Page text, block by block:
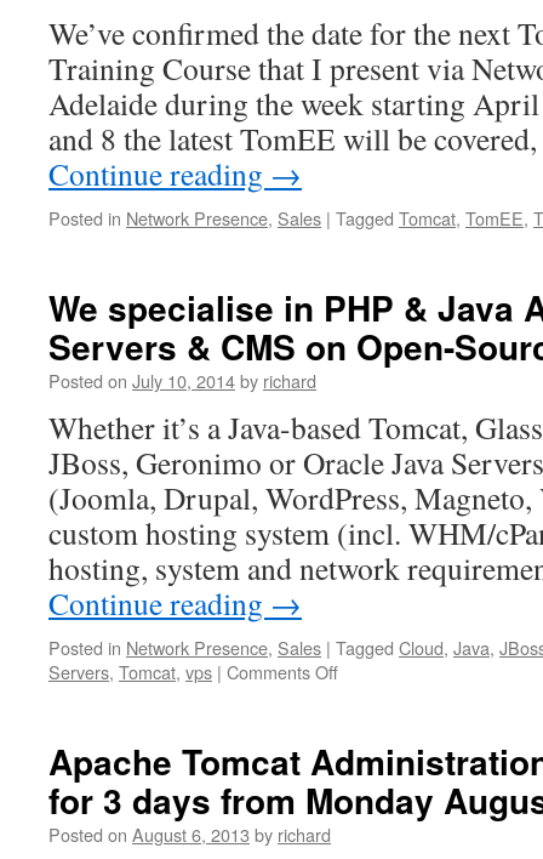
We’ve confirmed the date for the next
Training Course that I present via
Adelaide during the week starting
and 8 the latest TomEE will be
Continue reading →
Posted in Network Presence, Sales | Tagged Tomcat, TomEE,
We specialise in PHP & Java
Servers & CMS on Open-
Posted on July 10, 2014by richard
Whether it’s a Java-based Tomcat,
JBoss, Geronimo or Oracle Java
(Joomla, Drupal, WordPress,
custom hosting system (incl. WHM/
hosting, system and network
Continue reading →
Posted in Network Presence, Sales | Tagged Cloud, Java,
Servers, Tomcat, vps | Comments Offon
PHP
&
Java
Apache Tomcat
for 3 days from Monday
Posted on August 6, 2013 by richard